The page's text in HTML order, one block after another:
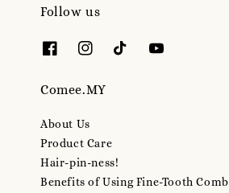
Follow us
Comee.MY
About Us
Product Care
Hair-pin-ness!
Benefits of Using Fine-Tooth Comb